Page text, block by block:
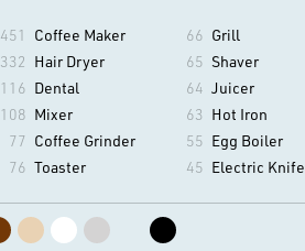
451 Coffee Maker
332 Hair Dryer
116 Dental
108 Mixer
77 Coffee Grinder
76 Toaster
66 Grill
65 Shaver
64 Juicer
63 Hot Iron
55 Egg Boiler
45 Electric Knife